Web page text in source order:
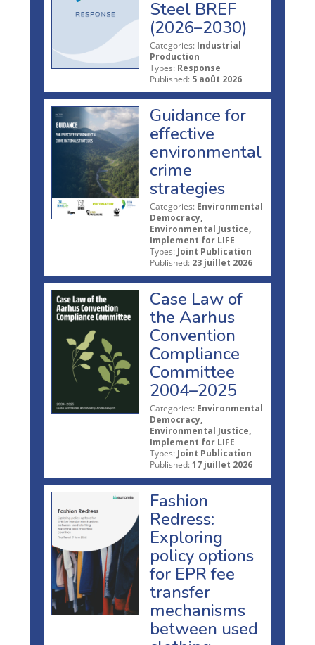
Steel BREF
(2026–2030)
Categories: Industrial
Production
Types: Response
Published: 5 août 2026
Guidance for
effective
environmental
crime
strategies
Categories: Environmental
Democracy,
Environmental Justice,
Implement for LIFE
Types: Joint Publication
Published: 23 juillet 2026
Case Law of
the Aarhus
Convention
Compliance
Committee
2004–2025
Categories: Environmental
Democracy,
Environmental Justice,
Implement for LIFE
Types: Joint Publication
Published: 17 juillet 2026
Fashion
Redress:
Exploring
policy options
for EPR fee
transfer
mechanisms
between used